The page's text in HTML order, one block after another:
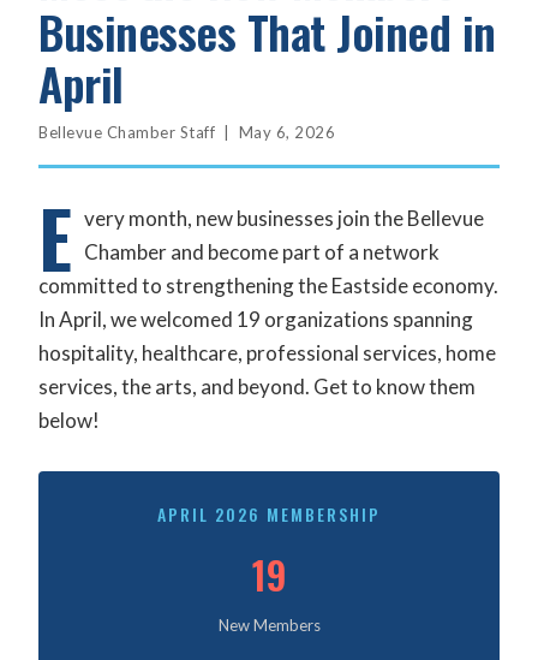
Businesses That Joined in
April
Bellevue Chamber Staff | May 6, 2026
E very month, new businesses join the Bellevue
Chamber and become part of a network
committed to strengthening the Eastside economy.
In April, we welcomed 19 organizations spanning
hospitality, healthcare, professional services, home
services, the arts, and beyond. Get to know them
below!
APRIL 2026 MEMBERSHIP
19
New Members